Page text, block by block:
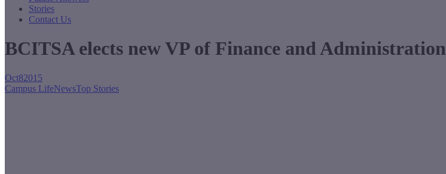
Stories
Contact Us
BCITSA elects new VP of Finance and Administration
Oct82015
Campus LifeNewsTop Stories